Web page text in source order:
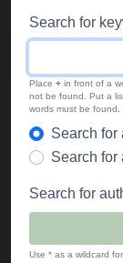
Search for
Place + in front of a
not be found. Put a
words must be found.
Search for
Search for
Search for
Use * as a wildcard